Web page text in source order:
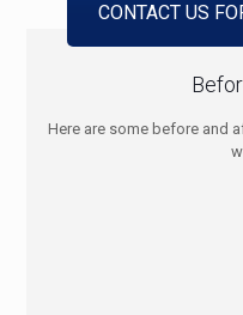
CONTACT US
Here are some before and